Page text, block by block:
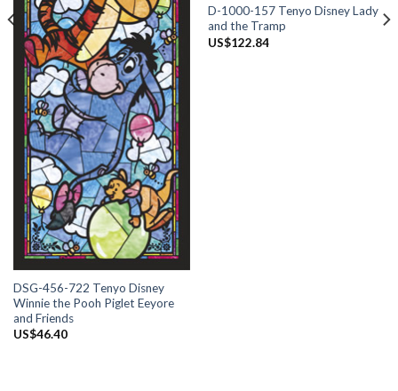
DSG-456-722 Tenyo Disney
Winnie the Pooh Piglet Eeyore
and Friends
US$46.40
D-1000-157 Tenyo Disney Lady
and the Tramp
US$122.84